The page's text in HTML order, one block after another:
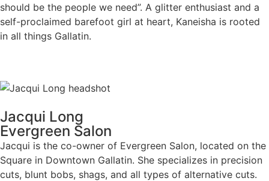
should be the people we need”. A glitter enthusiast and a
self-proclaimed barefoot girl at heart, Kaneisha is rooted
in all things Gallatin.
Jacqui Long
Evergreen Salon
Jacqui is the co-owner of Evergreen Salon, located on the
Square in Downtown Gallatin. She specializes in precision
cuts, blunt bobs, shags, and all types of alternative cuts.